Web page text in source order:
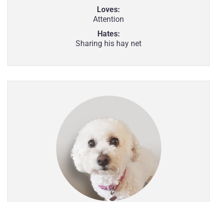
Loves:
Attention
Hates:
Sharing his hay net